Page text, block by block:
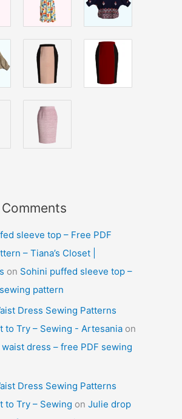
sleeve top – Free PDF
– Tiana’s Closet |
on Sohini puffed sleeve top –
pattern
Dress Sewing Patterns
to Try – Sewing - Artesania on
dress – free PDF sewing
Dress Sewing Patterns
to Try – Sewing on Julie drop